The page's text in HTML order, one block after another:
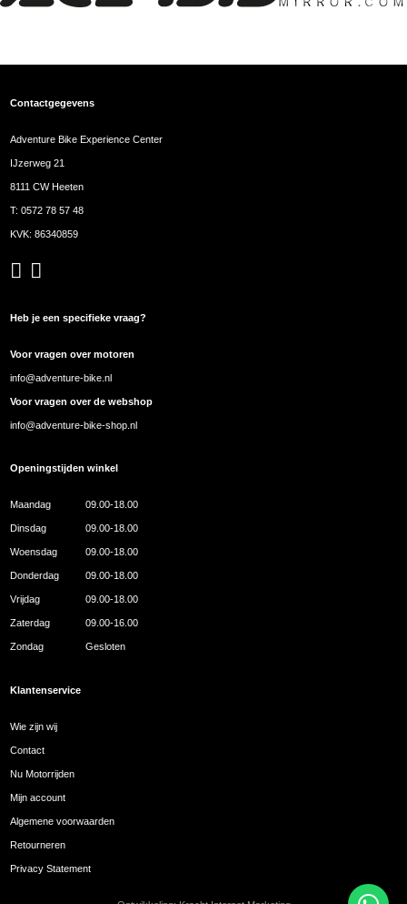
Contactgegevens
Adventure Bike Experience Center
IJzerweg 21
8111 CW Heeten
T:0572 78 57 48
KVK: 86340859
Heb je een specifieke vraag?
Voor vragen over motoren
info@adventure-bike.nl
Voor vragen over de webshop
info@adventure-bike-shop.nl
Openingstijden winkel
Maandag 09.00-18.00
Dinsdag 09.00-18.00
Woensdag 09.00-18.00
Donderdag 09.00-18.00
Vrijdag 09.00-18.00
Zaterdag 09.00-16.00
Zondag Gesloten
Klantenservice
Wie zijn wij
Contact
Nu Motorrijden
Mijn account
Algemene voorwaarden
Retourneren
Privacy Statement